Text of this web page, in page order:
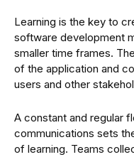
Learning is the key to
software development
smaller time frames.
of the application and
users and other
A constant and regular
communications sets
of learning. Teams